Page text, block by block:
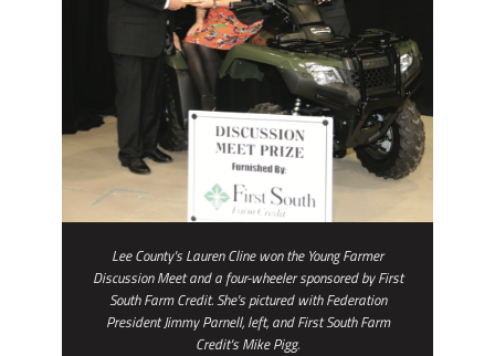
Lee County's Lauren Cline won the Young Farmer
Discussion Meet and a four-wheeler sponsored by First
South Farm Credit. She's pictured with Federation
President Jimmy Parnell, left, and First South Farm
Credit's Mike Pigg.